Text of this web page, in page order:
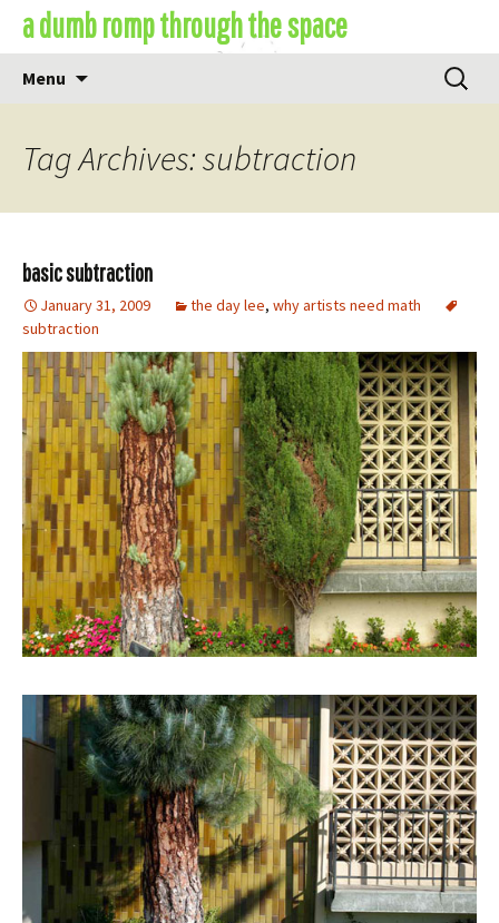
Skipa dumb romp through the space
Menu
Search
for:
Tag Archives: subtraction
basic subtraction
January 31, 2009 the day lee, why artists need math
subtraction